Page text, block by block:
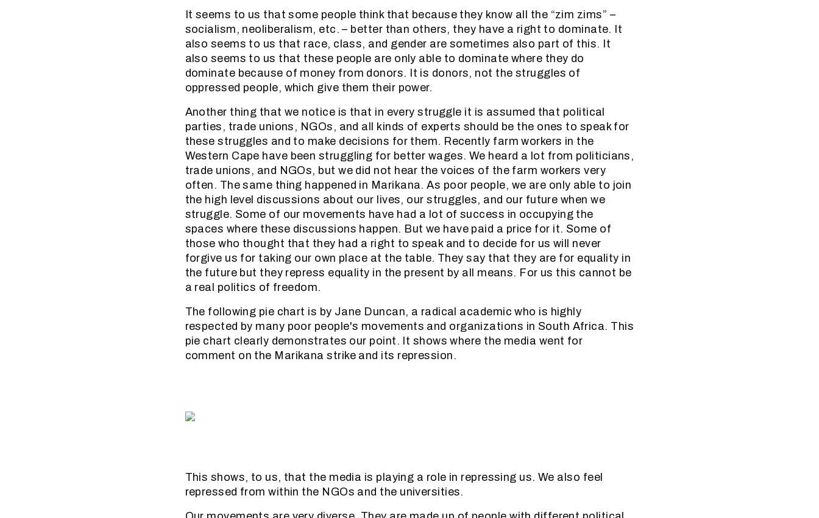
It seems to us that some people think that because they know all the “zim zims” –
socialism, neoliberalism, etc. – better than others, they have a right to dominate. It
also seems to us that race, class, and gender are sometimes also part of this. It
also seems to us that these people are only able to dominate where they do
dominate because of money from donors. It is donors, not the struggles of
oppressed people, which give them their power.
Another thing that we notice is that in every struggle it is assumed that political
parties, trade unions, NGOs, and all kinds of experts should be the ones to speak for
these struggles and to make decisions for them. Recently farm workers in the
Western Cape have been struggling for better wages. We heard a lot from politicians,
trade unions, and NGOs, but we did not hear the voices of the farm workers very
often. The same thing happened in Marikana. As poor people, we are only able to join
the high level discussions about our lives, our struggles, and our future when we
struggle. Some of our movements have had a lot of success in occupying the
spaces where these discussions happen. But we have paid a price for it. Some of
those who thought that they had a right to speak and to decide for us will never
forgive us for taking our own place at the table. They say that they are for equality in
the future but they repress equality in the present by all means. For us this cannot be
a real politics of freedom.
The following pie chart is by Jane Duncan, a radical academic who is highly
respected by many poor people's movements and organizations in South Africa. This
pie chart clearly demonstrates our point. It shows where the media went for
comment on the Marikana strike and its repression.
This shows, to us, that the media is playing a role in repressing us. We also feel
repressed from within the NGOs and the universities.